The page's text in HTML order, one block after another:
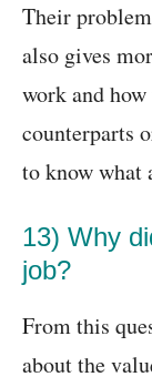
Their
also gives
work and
counterparts
to know what
13) Why
job?
From this
about the